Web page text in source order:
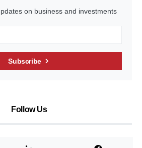
on business and investments
Subscribe
Follow Us